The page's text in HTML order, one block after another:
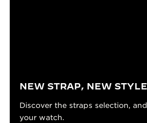
NEW STRAP, NEW STYLE
Discover the straps selection,
your watch.